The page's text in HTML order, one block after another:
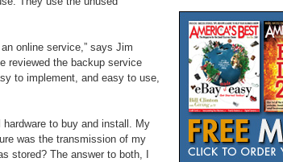
online service,” says Jim
reviewed the backup service
to implement, and easy to use,
to buy and install. My
was the transmission of my
stored? The answer to both, I